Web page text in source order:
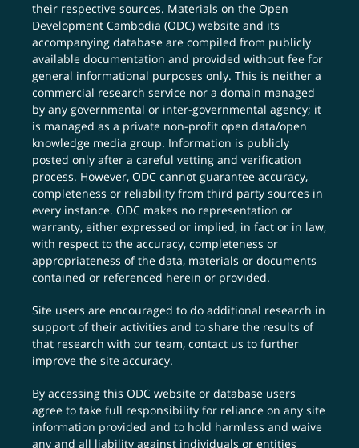
their respective sources. Materials on the Open
Development Cambodia (ODC) website and its
accompanying database are compiled from publicly
available documentation and provided without fee for
general informational purposes only. This is neither a
commercial research service nor a domain managed
by any governmental or inter-governmental agency; it
is managed as a private non-profit open data/open
knowledge media group. Information is publicly
posted only after a careful vetting and verification
process. However, ODC cannot guarantee accuracy,
completeness or reliability from third party sources in
every instance. ODC makes no representation or
warranty, either expressed or implied, in fact or in law,
with respect to the accuracy, completeness or
appropriateness of the data, materials or documents
contained or referenced herein or provided.
Site users are encouraged to do additional research in
support of their activities and to share the results of
that research with our team,contact us to further
improve the site accuracy.
By accessing this ODC website or database users
agree to take full responsibility for reliance on any site
information provided and to hold harmless and waive
any and all liability against individuals or entities